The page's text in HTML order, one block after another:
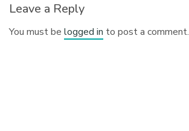
Leave a Reply
You must belogged in to post a comment.